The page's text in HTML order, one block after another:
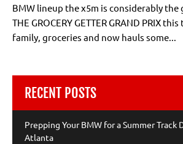
BMW lineup the x5m is considerably the
THE GROCERY GETTER GRAND PRIX
family, groceries and now hauls some...
RECENT POSTS
Prepping Your BMW for a Summer Track
Atlanta